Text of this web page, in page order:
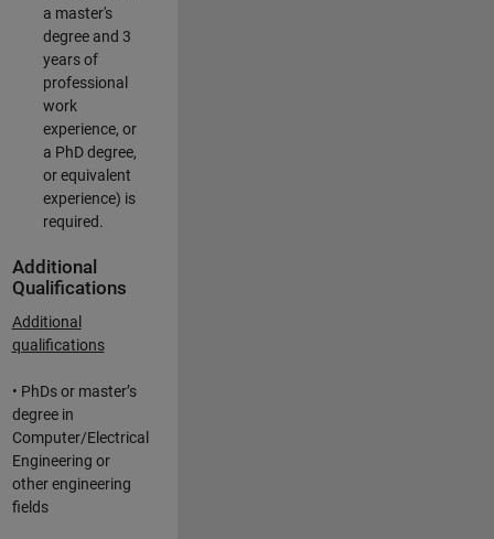
a master's
degree and 3
years of
professional
work
experience, or
a PhD degree,
or equivalent
experience) is
required.
Additional
Qualifications
Additional
qualifications
• PhDs or master’s
degree in
Computer/Electrical
Engineering or
other engineering
fields